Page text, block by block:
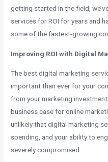
getting started in the field,
services for ROI for years and
some of the fastest-growing
Improving ROI with Digital
The best digital marketing
important than ever for your
from your marketing
business case for online
unlikely that digital marketing
spending, and your ability to
severely compromised.